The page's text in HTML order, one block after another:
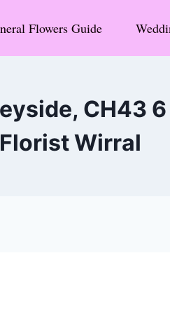
Flowers Guide
CH43
Wirral